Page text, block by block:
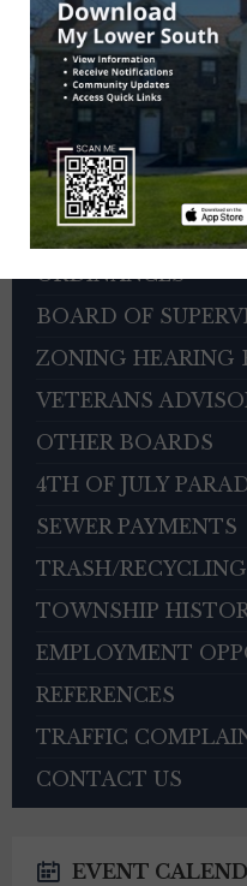
HOME
DEPARTMENTS
CITIZEN
AGENDAS AND
PERMITS AND
ORDINANCES
BOARD OF
ZONING HEARING
VETERANS
OTHER BOARDS
4TH OF JULY
SEWER PAYMENTS
TRASH/
TOWNSHIP
EMPLOYMENT
REFERENCES
TRAFFIC
CONTACT US
EVENT